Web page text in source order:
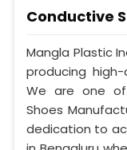
Conductive
Mangla Plastic
producing
We are one
Shoes
dedication to